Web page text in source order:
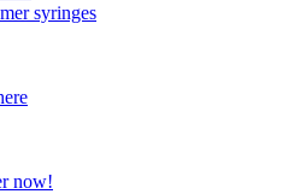
syringes
now!